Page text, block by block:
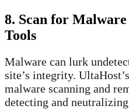
8. Scan for
Tools
Malware can lurk
site’s integrity.
malware scanning and
detecting and